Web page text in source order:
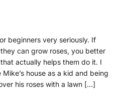
beginners very seriously. If
can grow roses, you better
actually helps them do it. I
house as a kid and being
his roses with a lawn […]